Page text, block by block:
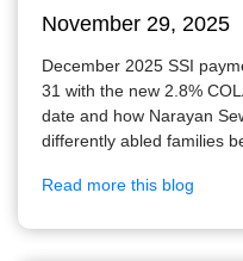
November 29, 2025
December 2025 SSI
31 with the new 2.8%
date and how Narayan
differently abled families
Read more this blog